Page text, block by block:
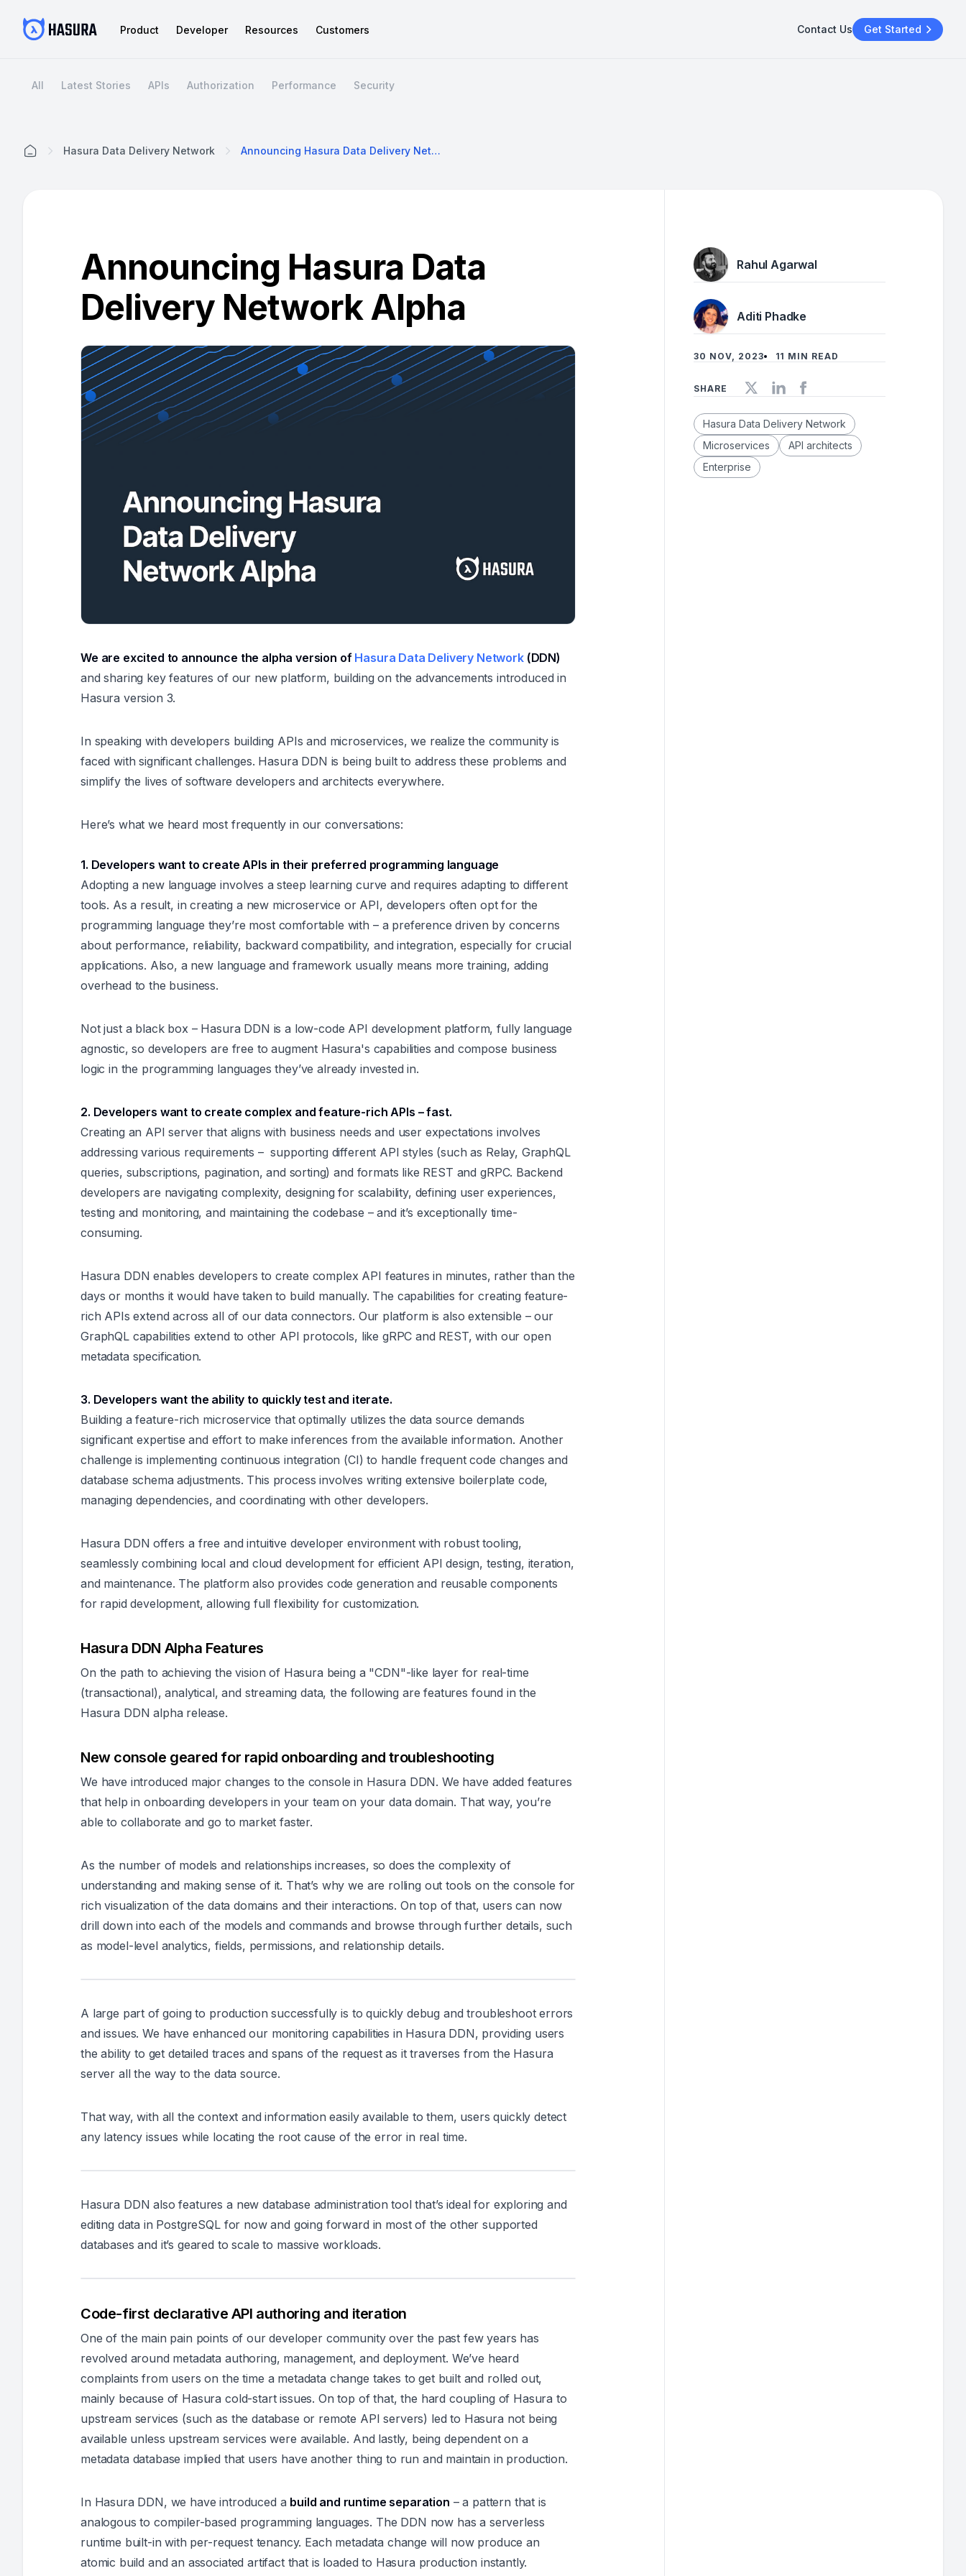
Product Developer Resources Customers Contact Us Get Started
All Latest Stories APIs Authorization Performance Security
Hasura Data Delivery Network Announcing Hasura Data Delivery Network Alpha
Announcing Hasura Data
Delivery Network Alpha
We are excited to announce the alpha version of Hasura Data Delivery Network(DDN)
and sharing key features of our new platform, building on the advancements introduced in
Hasura version 3.
In speaking with developers building APIs and microservices, we realize the community is
faced with significant challenges. Hasura DDN is being built to address these problems and
simplify the lives of software developers and architects everywhere.
Here’s what we heard most frequently in our conversations:
1. Developers want to create APIs in their preferred programming language
Adopting a new language involves a steep learning curve and requires adapting to different
tools. As a result, in creating a new microservice or API, developers often opt for the
programming language they’re most comfortable with – a preference driven by concerns
about performance, reliability, backward compatibility, and integration, especially for crucial
applications. Also, a new language and framework usually means more training, adding
overhead to the business.
Not just a black box – Hasura DDN is a low-code API development platform, fully language
agnostic, so developers are free to augment Hasura's capabilities and compose business
logic in the programming languages they’ve already invested in.
2. Developers want to create complex and feature-rich APIs –fast.
Creating an API server that aligns with business needs and user expectations involves
addressing various requirements – supporting different API styles (such as Relay, GraphQL
queries, subscriptions, pagination, and sorting) and formats like REST and gRPC. Backend
developers are navigating complexity, designing for scalability, defining user experiences,
testing and monitoring, and maintaining the codebase – and it’s exceptionally time-
consuming.
Hasura DDN enables developers to create complex API features in minutes, rather than the
days or months it would have taken to build manually. The capabilities for creating feature-
rich APIs extend across all of our data connectors. Our platform is also extensible – our
GraphQL capabilities extend to other API protocols, like gRPC and REST, with our open
metadata specification.
3. Developers want the ability to quickly test and iterate.
Building a feature-rich microservice that optimally utilizes the data source demands
significant expertise and effort to make inferences from the available information. Another
challenge is implementing continuous integration (CI) to handle frequent code changes and
database schema adjustments. This process involves writing extensive boilerplate code,
managing dependencies, and coordinating with other developers.
Hasura DDN offers a free and intuitive developer environment with robust tooling,
seamlessly combining local and cloud development for efficient API design, testing, iteration,
and maintenance. The platform also provides code generation and reusable components
for rapid development, allowing full flexibility for customization.
Hasura DDN Alpha Features
On the path to achieving the vision of Hasura being a "CDN"-like layer for real-time
(transactional), analytical, and streaming data, the following are features found in the
Hasura DDN alpha release.
New console geared for rapid onboarding and troubleshooting
We have introduced major changes to the console in Hasura DDN. We have added features
that help in onboarding developers in your team on your data domain. That way, you’re
able to collaborate and go to market faster.
As the number of models and relationships increases, so does the complexity of
understanding and making sense of it. That’s why we are rolling out tools on the console for
rich visualization of the data domains and their interactions. On top of that, users can now
drill down into each of the models and commands and browse through further details, such
as model-level analytics, fields, permissions, and relationship details.
A large part of going to production successfully is to quickly debug and troubleshoot errors
and issues. We have enhanced our monitoring capabilities in Hasura DDN, providing users
the ability to get detailed traces and spans of the request as it traverses from the Hasura
server all the way to the data source.
That way, with all the context and information easily available to them, users quickly detect
any latency issues while locating the root cause of the error in real time.
Hasura DDN also features a new database administration tool that’s ideal for exploring and
editing data in PostgreSQL for now and going forward in most of the other supported
databases and it’s geared to scale to massive workloads.
Code-first declarative API authoring and iteration
One of the main pain points of our developer community over the past few years has
revolved around metadata authoring, management, and deployment. We’ve heard
complaints from users on the time a metadata change takes to get built and rolled out,
mainly because of Hasura cold-start issues. On top of that, the hard coupling of Hasura to
upstream services (such as the database or remote API servers) led to Hasura not being
available unless upstream services were available. And lastly, being dependent on a
metadata database implied that users have another thing to run and maintain in production.
In Hasura DDN, we have introduced a build and runtime separation – a pattern that is
analogous to compiler-based programming languages. The DDN now has a serverless
runtime built-in with per-request tenancy. Each metadata change will now produce an
atomic build and an associated artifact that is loaded to Hasura production instantly.
Rahul Agarwal
Aditi Phadke
30 NOV, 2023 11 MIN READ
SHARE
Hasura Data Delivery Network
Microservices
API architects
Enterprise